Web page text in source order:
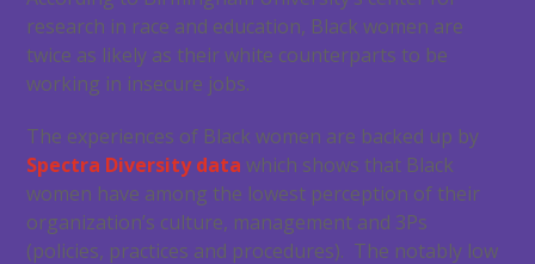
research in race and education, Black women are
twice as likely as their white counterparts to be
working in insecure jobs.
The experiences of Black women are backed up by
Spectra Diversity data which shows that Black
women have among the lowest perception of their
organization’s culture, management and 3Ps
(policies, practices and procedures). The notably low